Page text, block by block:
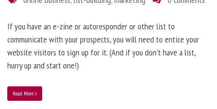
If you have an e-zine or autoresponder or other list to
communicate with your prospects, you will need to entice your
website visitors to sign up for it. (And if you don’t have a list,
hurry up and start one!)
Read More